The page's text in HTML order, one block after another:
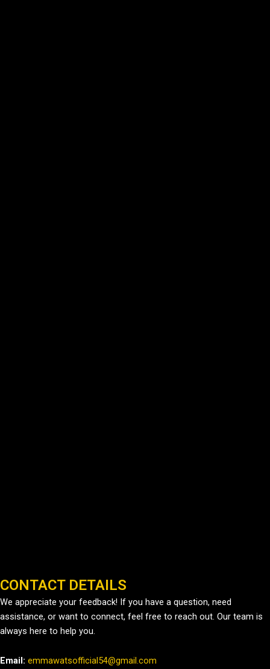
CONTACT DETAILS
We appreciate your feedback! If you have a question, need
assistance, or want to connect, feel free to reach out. Our team is
always here to help you.
Email: emmawatsofficial54@gmail.com